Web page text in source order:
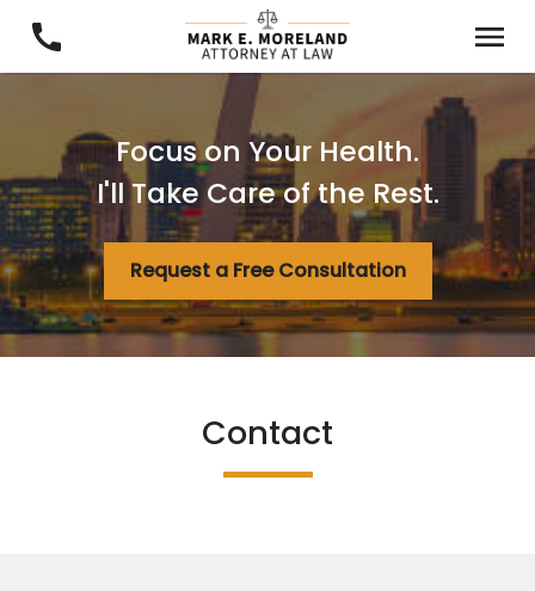
Focus on Your Health.
I'll Take Care of the Rest.
Request a Free Consultation
Contact